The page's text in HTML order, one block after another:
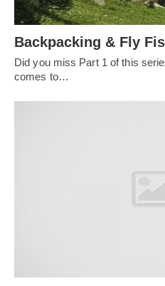
Backpacking & Fly
Did you miss Part 1 of this
comes to…